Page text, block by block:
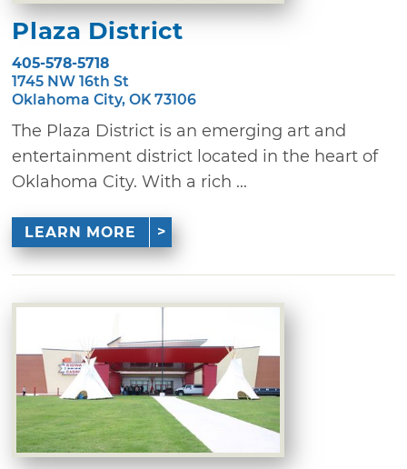
Plaza District
405-578-5718
1745 NW 16th St
Oklahoma City, OK 73106
The Plaza District is an emerging art and
entertainment district located in the heart of
Oklahoma City. With a rich ...
LEARN MORE